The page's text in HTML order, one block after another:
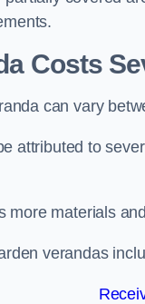
Costs
can vary
attributed to
more materials
verandas